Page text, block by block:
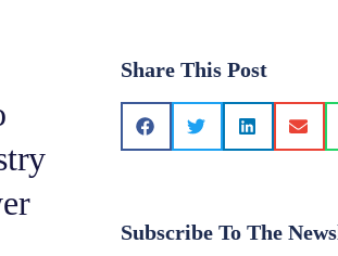
Share This Post
Subscribe To The